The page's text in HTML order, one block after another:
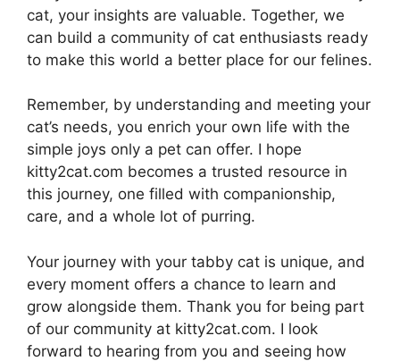
cat, your insights are valuable. Together, we
can build a community of cat enthusiasts ready
to make this world a better place for our felines.
Remember, by understanding and meeting your
cat’s needs, you enrich your own life with the
simple joys only a pet can offer. I hope
kitty2cat.com becomes a trusted resource in
this journey, one filled with companionship,
care, and a whole lot of purring.
Your journey with your tabby cat is unique, and
every moment offers a chance to learn and
grow alongside them. Thank you for being part
of our community at kitty2cat.com. I look
forward to hearing from you and seeing how